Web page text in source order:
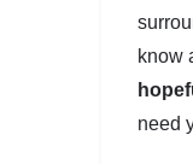
know
need